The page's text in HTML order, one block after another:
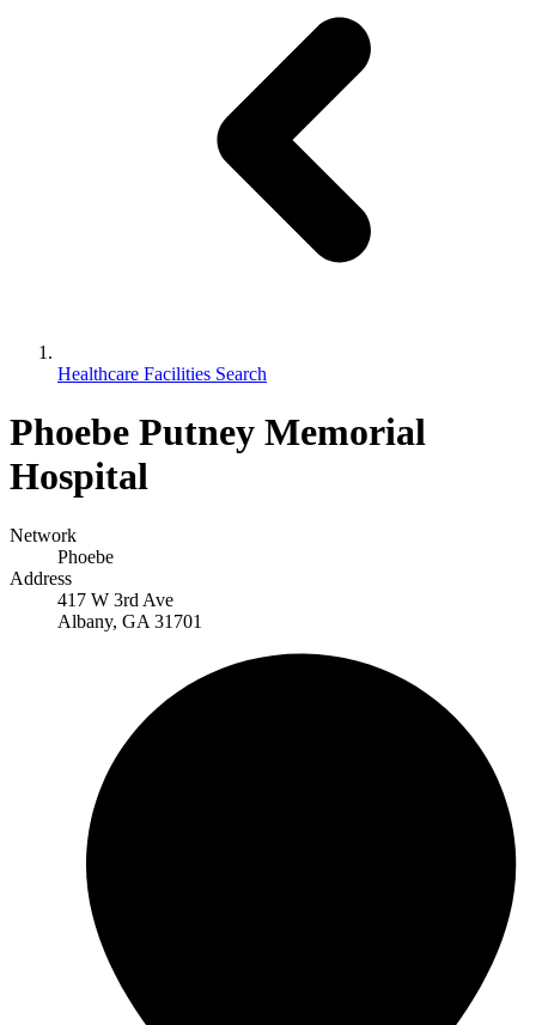
Healthcare Facilities Search
Phoebe Putney Memorial
Hospital
Network
Phoebe
Address
417 W 3rd Ave
Albany, GA 31701